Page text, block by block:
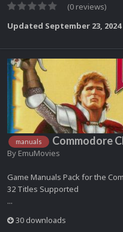
(0 reviews)
Updated September 23, 2024
manuals Commodore
By EmuMovies
Game Manuals Pack for the
32 Titles Supported
...
30 downloads